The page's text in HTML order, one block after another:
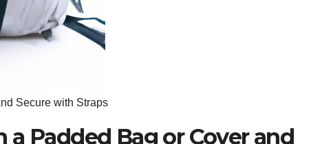
Secure with Straps
a Padded Bag or Cover and